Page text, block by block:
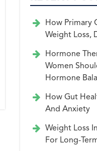
How Primary
Weight Loss,
Hormone
Women
Hormone
How Gut
And Anxiety
Weight Loss
For Long-